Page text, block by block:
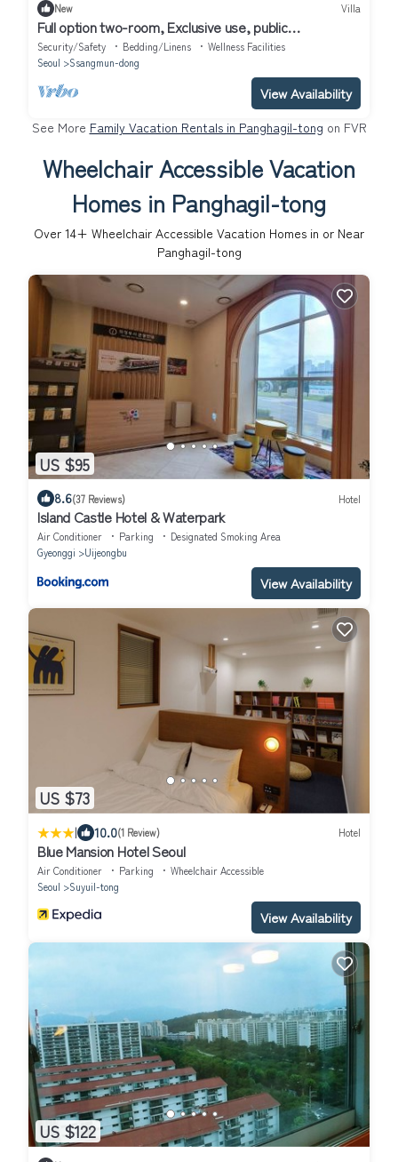
New Villa
Full option two-room, Exclusive use, public
transportation 5 minutes away
Security/Safety Bedding/Linens
Wellness Facilities
Seoul
Ssangmun-dong
View Availability
See More Family Vacation Rentals in Panghagil-tong on FVR
Wheelchair Accessible Vacation
Homes in Panghagil-tong
Over 14+ Wheelchair Accessible Vacation Homes in or Near
Panghagil-tong
US $95
8.6(37 Reviews) Hotel
Island Castle Hotel & Waterpark
Air Conditioner Parking
Designated Smoking Area
Gyeonggi
Uijeongbu
View Availability
US $73
| 10.0(1 Review) Hotel
Blue Mansion Hotel Seoul
Air Conditioner Parking
Wheelchair Accessible
Seoul
Suyuil-tong
View Availability
US $122